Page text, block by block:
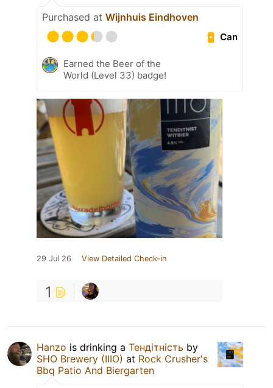
Purchased at Wijnhuis Eindhoven
Can
Earned the Beer of the
World (Level 33) badge!
29 Jul 26 View Detailed Check-in
1
Hanzo is drinking a Тендітність by
SHO Brewery (IIIO) at Rock Crusher's
Bbq Patio And Biergarten